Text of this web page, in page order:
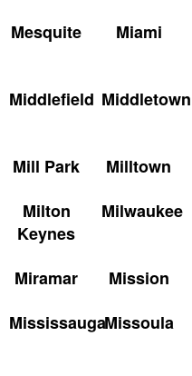
Mesquite Miami
Middlefield Middletown
Mill Park
Milltown
Milton
Keynes
Milwaukee
Miramar
Mission
MississaugaMissoula